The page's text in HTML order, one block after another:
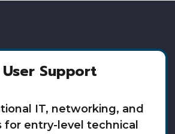
Support
IT, networking, and
for entry-level technical